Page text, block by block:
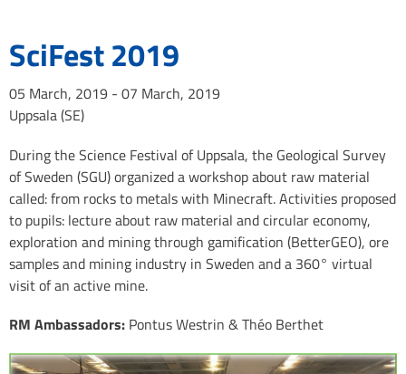
SciFest 2019
05 March, 2019 - 07 March, 2019
Uppsala (SE)
During the Science Festival of Uppsala, the Geological Survey
of Sweden (SGU) organized a workshop about raw material
called: from rocks to metals with Minecraft. Activities proposed
to pupils: lecture about raw material and circular economy,
exploration and mining through gamification (BetterGEO), ore
samples and mining industry in Sweden and a 360° virtual
visit of an active mine.
RM Ambassadors: Pontus Westrin & Théo Berthet